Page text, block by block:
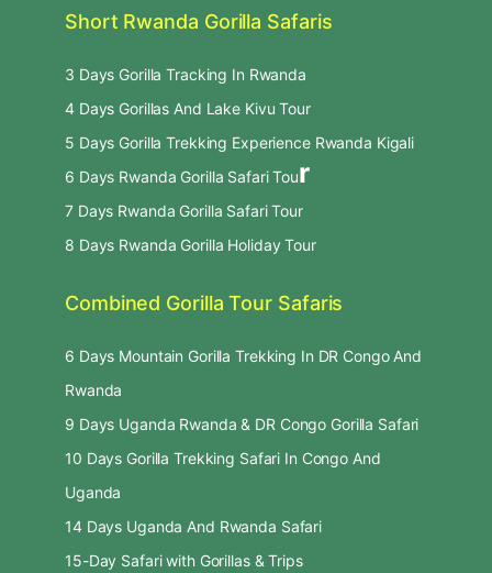
Short Rwanda Gorilla Safaris
3 Days Gorilla Tracking In Rwanda
4 Days Gorillas And Lake Kivu Tour
5 Days Gorilla Trekking Experience Rwanda Kigali
6 Days Rwanda Gorilla Safari Tour
7 Days Rwanda Gorilla Safari Tour
8 Days Rwanda Gorilla Holiday Tour
Combined Gorilla Tour Safaris
6 Days Mountain Gorilla Trekking In DR Congo And
Rwanda
9 Days Uganda Rwanda & DR Congo Gorilla Safari
10 Days Gorilla Trekking Safari In Congo And
Uganda
14 Days Uganda And Rwanda Safari
15-Day Safari with Gorillas & Trips